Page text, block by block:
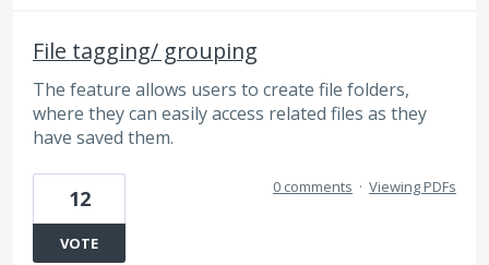
File tagging/ grouping
The feature allows users to create file folders,
where they can easily access related files as they
have saved them.
12
VOTE
0 comments · Viewing PDFs